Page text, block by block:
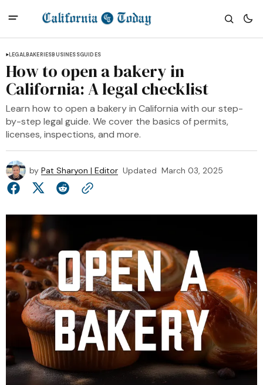
LEGALBAKERIESBUSINESSGUIDES
How to open a bakery in
California: A legal checklist
Learn how to open a bakery in California with our step-
by-step legal guide. We cover the basics of permits,
licenses, inspections, and more.
by Pat Sharyon | Editor Updated March 03, 2025